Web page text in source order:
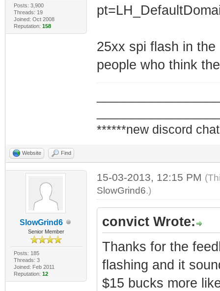
Posts: 3,900
Threads: 19
Joined: Oct 2008
Reputation: 158
25xx spi flash in
people who think
******new discord
Website Find
SlowGrind6
Senior Member
Posts: 185
Threads: 3
Joined: Feb 2011
Reputation: 12
15-03-2013, 12:15 PM
SlowGrind6.)
convict Wrote:
Thanks for the
flashing and it
$15 bucks more